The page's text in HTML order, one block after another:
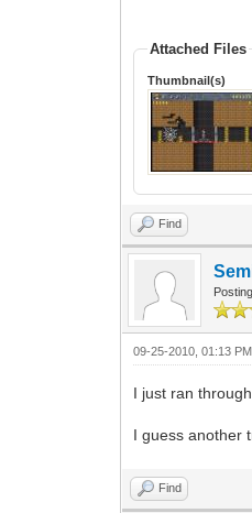
Attached Files
Thumbnail(s)
Find
09-25-2010, 01:13 PM
I just ran
I guess another
Find